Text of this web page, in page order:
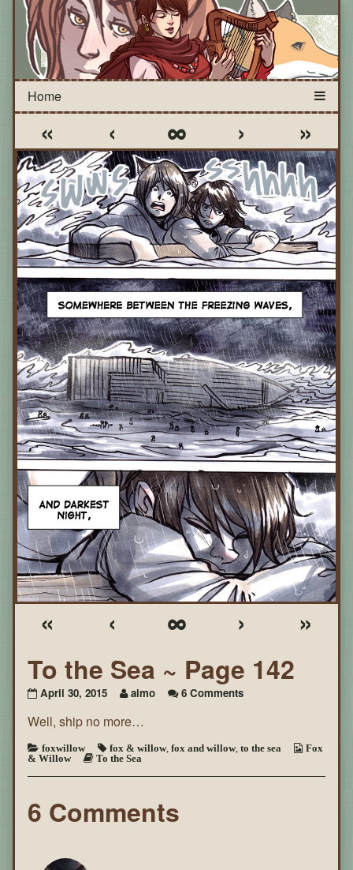
« ‹ ∞ › »
« ‹ ∞ ›
»
To the Sea ~ Page 142
April 30, 2015 aimo 6 Commentson
~
142
Well, ship no more…
foxwillow fox & willow, fox and willow, to the sea
Fox
& Willow
To the Sea
6 Comments